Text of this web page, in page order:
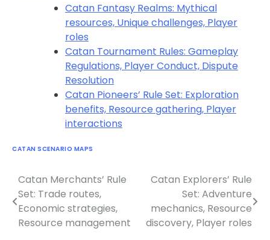
Catan Fantasy Realms: Mythical
resources, Unique challenges, Player
roles
Catan Tournament Rules: Gameplay
Regulations, Player Conduct, Dispute
Resolution
Catan Pioneers’ Rule Set: Exploration
benefits, Resource gathering, Player
interactions
CATAN SCENARIO MAPS
Post
navigation
Catan Merchants’ Rule
Set: Trade routes,
Economic strategies,
Resource management
Catan Explorers’ Rule
Set: Adventure
mechanics, Resource
discovery, Player roles